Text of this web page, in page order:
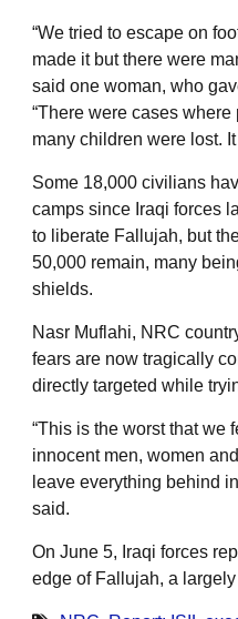
“We tried to escape on
made it but there were
said one woman, who
“There were cases
many children were lost.
Some 18,000 civilians
camps since Iraqi forces
to liberate Fallujah, but
50,000 remain, many
shields.
Nasr Muflahi, NRC
fears are now tragically
directly targeted while
“This is the worst that we
innocent men, women
leave everything behind
said.
On June 5, Iraqi forces
edge of Fallujah, a